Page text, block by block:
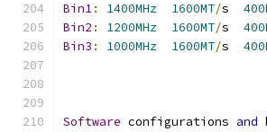
Bin1: 1400MHz 1600MT/s
Bin2 : 1200MHz 1600MT/s
Bin3 : 1000MHz 1600MT/s
Software configurations and